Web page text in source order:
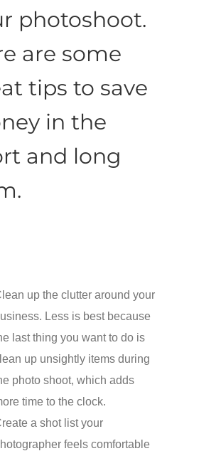
photoshoot.
are some
tips to save
in the
and long
up the clutter around your
Less is best because
last thing you want to do is
up unsightly items during
photo shoot, which adds
time to the clock.
a shot list your
feels comfortable